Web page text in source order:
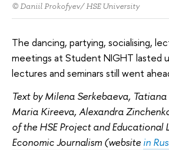
© Daniil Prokofyev/ HSE University
The dancing, partying, socialising,
meetings at Student NIGHT lasted
lectures and seminars still went
Text by Milena Serkebaeva,
Maria Kireeva, Alexandra
of the HSE Project and Educational
Economic Journalism (website in